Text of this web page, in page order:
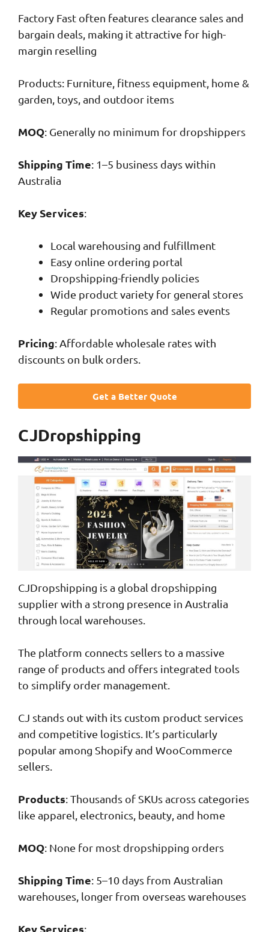
Factory Fast often features clearance sales and
bargain deals, making it attractive for high-
margin reselling
Products: Furniture, fitness equipment, home &
garden, toys, and outdoor items
MOQ: Generally no minimum for dropshippers
Shipping Time: 1–5 business days within
Australia
Key Services:
Local warehousing and fulfillment
Easy online ordering portal
Dropshipping-friendly policies
Wide product variety for general stores
Regular promotions and sales events
Pricing: Affordable wholesale rates with
discounts on bulk orders.
Get a Better Quote
CJDropshipping
CJDropshipping is a global dropshipping
supplier with a strong presence in Australia
through local warehouses.
The platform connects sellers to a massive
range of products and offers integrated tools
to simplify order management.
CJ stands out with its custom product services
and competitive logistics. It’s particularly
popular among Shopify and WooCommerce
sellers.
Products: Thousands of SKUs across categories
like apparel, electronics, beauty, and home
MOQ: None for most dropshipping orders
Shipping Time: 5–10 days from Australian
warehouses, longer from overseas warehouses
Key Services: